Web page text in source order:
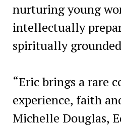
nurturing young
intellectually
spiritually
“Eric brings a rare
experience, faith
Michelle Douglas,